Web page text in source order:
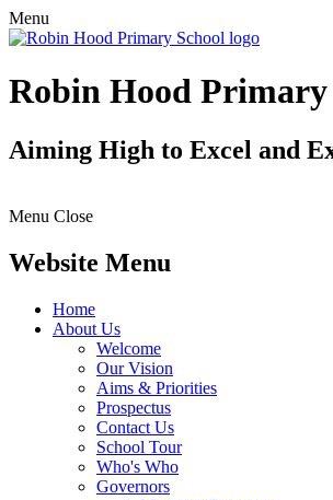
Menu
Robin Hood Primary
Aiming High to Excel and
Menu Close
Website Menu
Home
About Us
Welcome
Our Vision
Aims & Priorities
Prospectus
Contact Us
School Tour
Who's Who
Governors